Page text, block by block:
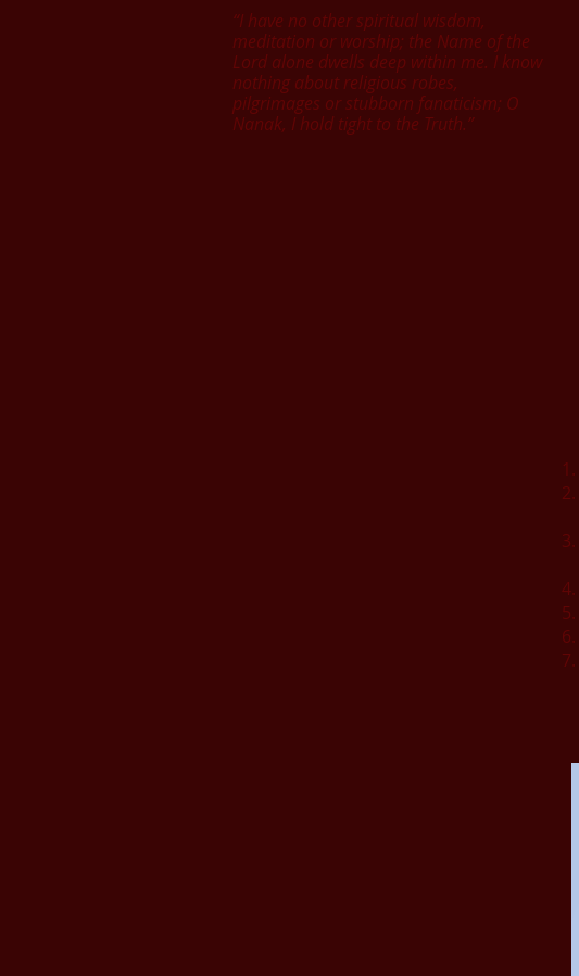
“I have no other spiritual wisdom,
meditation or worship; the Name of the
Lord alone dwells deep within me. I know
nothing about religious robes,
pilgrimages or stubborn fanaticism; O
Nanak, I hold tight to the Truth.”